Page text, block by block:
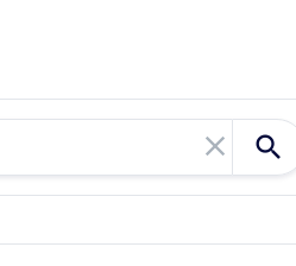
close